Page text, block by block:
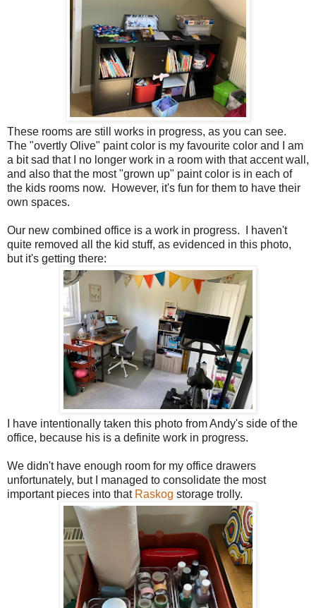
These rooms are still works in progress, as you can see.
The "overtly Olive" paint color is my favourite color and I am
a bit sad that I no longer work in a room with that accent wall,
and also that the most "grown up" paint color is in each of
the kids rooms now. However, it's fun for them to have their
own spaces.
Our new combined office is a work in progress. I haven't
quite removed all the kid stuff, as evidenced in this photo,
but it's getting there:
I have intentionally taken this photo from Andy's side of the
office, because his is a definite work in progress.
We didn't have enough room for my office drawers
unfortunately, but I managed to consolidate the most
important pieces into that Raskog storage trolly.